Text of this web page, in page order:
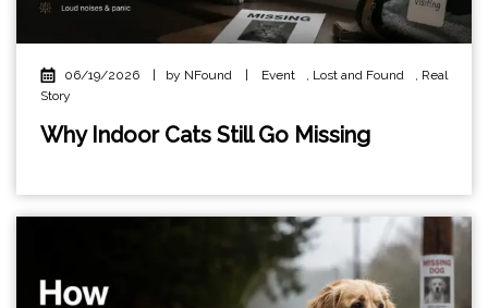
06/19/2026 by NFound Event , Lost and Found , Real
Story
Why Indoor Cats Still Go Missing